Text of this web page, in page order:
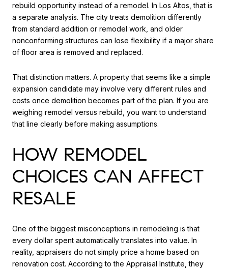
rebuild opportunity instead of a remodel. In Los Altos, that is
a separate analysis. The city treats demolition differently
from standard addition or remodel work, and older
nonconforming structures can lose flexibility if a major share
of floor area is removed and replaced.
That distinction matters. A property that seems like a simple
expansion candidate may involve very different rules and
costs once demolition becomes part of the plan. If you are
weighing remodel versus rebuild, you want to understand
that line clearly before making assumptions.
HOW REMODEL
CHOICES CAN AFFECT
RESALE
One of the biggest misconceptions in remodeling is that
every dollar spent automatically translates into value. In
reality, appraisers do not simply price a home based on
renovation cost. According to the Appraisal Institute, they